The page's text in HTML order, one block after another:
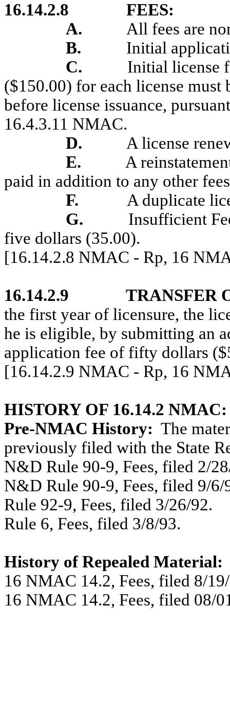
16.14.2.8
FEES:
A.
All fees are
B.
Initial
C.
Initial license
($150.00) for each license
before license issuance,
16.4.3.11 NMAC.
D.
A license
E.
A
paid in addition to any other
F.
A duplicate
G.
Insufficient
five dollars (35.00).
[16.14.2.8 NMAC - Rp, 16
16.14.2.9
TRANSFER
the first year of licensure, the
he is eligible, by submitting an
application fee of fifty dollars
[16.14.2.9 NMAC - Rp, 16
HISTORY OF 16.14.2 NMAC:
Pre-NMAC History: The
previously filed with the State
N&D Rule 90-9, Fees, filed 2/
N&D Rule 90-9, Fees, filed 9/6/
Rule 92-9, Fees, filed 3/26/92.
Rule 6, Fees, filed 3/8/93.
History of Repealed Material:
16 NMAC 14.2, Fees, filed 8/
16 NMAC 14.2, Fees, filed 08/